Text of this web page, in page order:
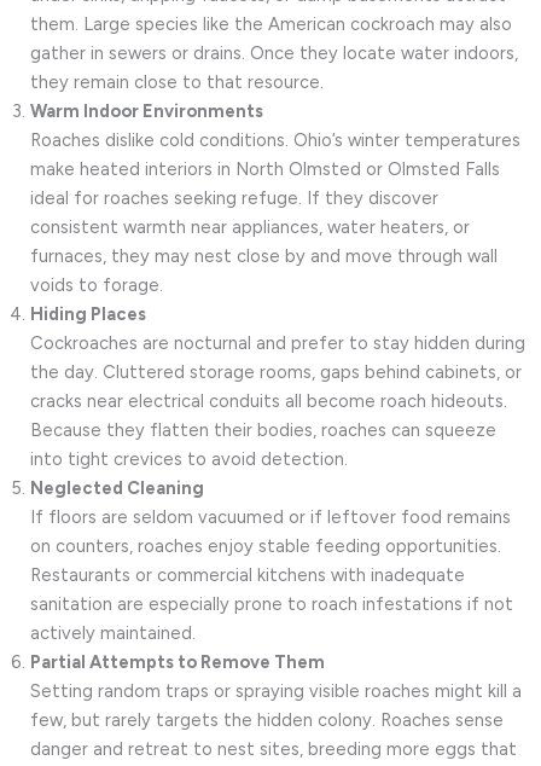
them. Large species like the American cockroach may also
gather in sewers or drains. Once they locate water indoors,
they remain close to that resource.
Warm Indoor Environments
Roaches dislike cold conditions. Ohio’s winter temperatures
make heated interiors in North Olmsted or Olmsted Falls
ideal for roaches seeking refuge. If they discover
consistent warmth near appliances, water heaters, or
furnaces, they may nest close by and move through wall
voids to forage.
Hiding Places
Cockroaches are nocturnal and prefer to stay hidden during
the day. Cluttered storage rooms, gaps behind cabinets, or
cracks near electrical conduits all become roach hideouts.
Because they flatten their bodies, roaches can squeeze
into tight crevices to avoid detection.
Neglected Cleaning
If floors are seldom vacuumed or if leftover food remains
on counters, roaches enjoy stable feeding opportunities.
Restaurants or commercial kitchens with inadequate
sanitation are especially prone to roach infestations if not
actively maintained.
Partial Attempts to Remove Them
Setting random traps or spraying visible roaches might kill a
few, but rarely targets the hidden colony. Roaches sense
danger and retreat to nest sites, breeding more eggs that